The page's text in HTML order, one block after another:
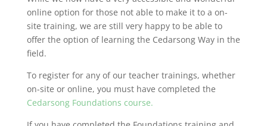
online option for those not able to make it to a on-
site training, we are still very happy to be able to
offer the option of learning the Cedarsong Way in the
field.
To register for any of our teacher trainings, whether
on-site or online, you must have completed the
Cedarsong Foundations course.